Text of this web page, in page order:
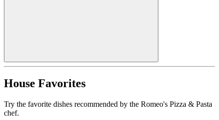
House Favorites
Try the favorite dishes recommended by the Romeo's Pizza & Pasta
chef.